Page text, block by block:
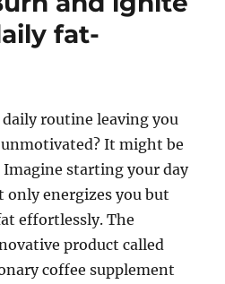
fat-
routine leaving you
It might be
starting your day
energizes you but
effortlessly. The
product called
coffee supplement